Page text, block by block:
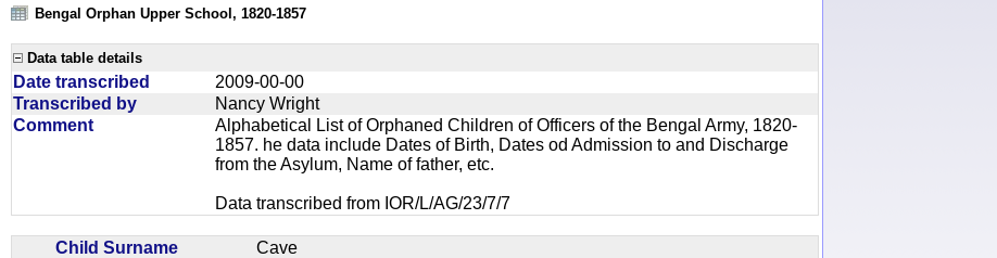
Bengal Orphan Upper School, 1820-1857
Data table details
Date transcribed
2009-00-00
Transcribed by
Nancy Wright
Comment
Alphabetical List of Orphaned Children of Officers of the Bengal Army, 1820-
1857. he data include Dates of Birth, Dates od Admission to and Discharge
from the Asylum, Name of father, etc.
Data transcribed from IOR/L/AG/23/7/7
Child Surname
Cave